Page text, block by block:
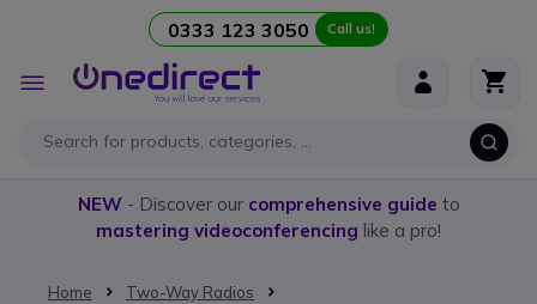
0333 123 3050 Call us!
Toggle
Nav
NEW- Discover our comprehensive guide to
mastering videoconferencing like a pro!
Home
Two-Way Radios